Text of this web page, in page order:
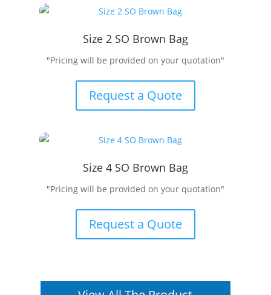
Size 2 SO Brown Bag
"Pricing will be provided on your quotation"
Request a Quote
Size 4 SO Brown Bag
"Pricing will be provided on your quotation"
Request a Quote